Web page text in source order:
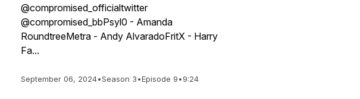
@compromised_officialtwitter
@compromised_bbPsyl0 - Amanda
RoundtreeMetra - Andy AlvaradoFritX - Harry
Fa...
September 06, 2024•Season 3•Episode 9•9:24